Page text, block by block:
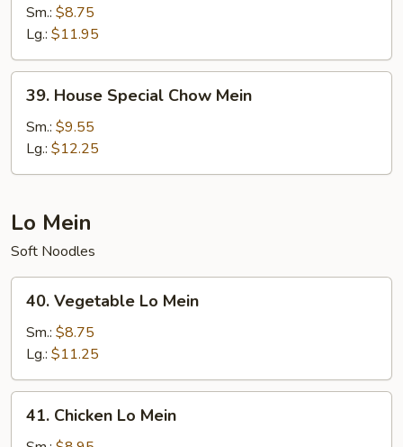
Chow
Mein
Sm.: $8.75
Lg.: $11.95
House
Special
Chow
Mein
39. House Special Chow Mein
Sm.: $9.55
Lg.: $12.25
Lo Mein
Soft Noodles
Vegetable
Lo
Mein
40. Vegetable Lo Mein
Sm.: $8.75
Lg.: $11.25
Chicken
41. Chicken Lo Mein